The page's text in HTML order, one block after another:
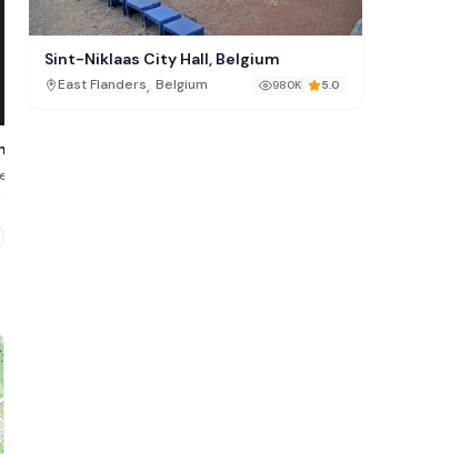
Beach Cam,
Flanders
Sint-Niklaas City Hall, Belgium
East Flanders, Belgium 980K 5.0